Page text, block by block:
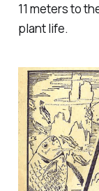
11 meters to
plant life.